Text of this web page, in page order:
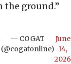
the ground.”
— COGAT
(@cogatonline)
June
14,
2026